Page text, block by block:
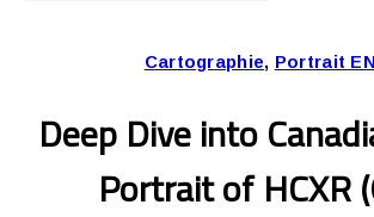
Cartographie, Portrait
Deep Dive into
Portrait of HCXR